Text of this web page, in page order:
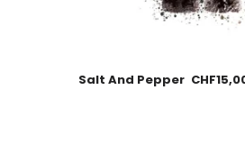
Salt And Pepper CHF